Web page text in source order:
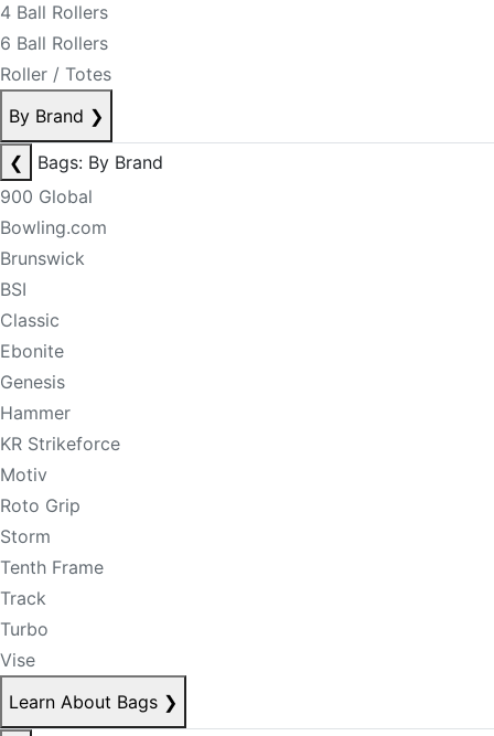
4 Ball Rollers
6 Ball Rollers
Roller / Totes
By Brand ❯
❮
Bags: By Brand
900 Global
Bowling.com
Brunswick
BSI
Classic
Ebonite
Genesis
Hammer
KR Strikeforce
Motiv
Roto Grip
Storm
Tenth Frame
Track
Turbo
Vise
Learn About Bags ❯